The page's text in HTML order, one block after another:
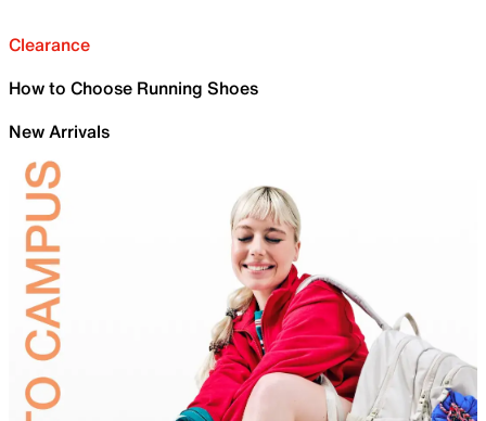
Clearance
How to Choose Running Shoes
New Arrivals